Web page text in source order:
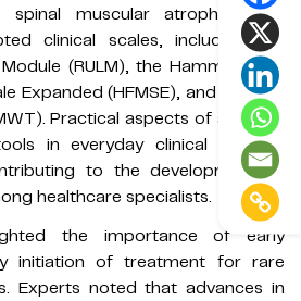
muscular atrophy using
clinical scales, including the
(RULM), the Hammersmith
Expanded (HFMSE), and the Six-
Practical aspects of applying
in everyday clinical practice
to the development of
healthcare specialists.
the importance of early
initiation of treatment for rare
Experts noted that advances in